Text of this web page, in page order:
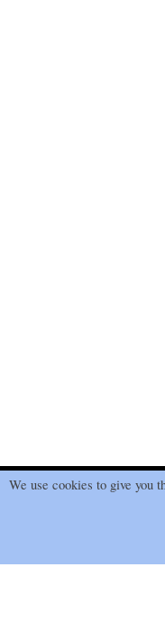
We use cookies to give you